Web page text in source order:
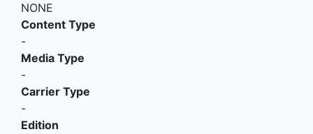
NONE
Content Type
-
Media Type
-
Carrier Type
-
Edition